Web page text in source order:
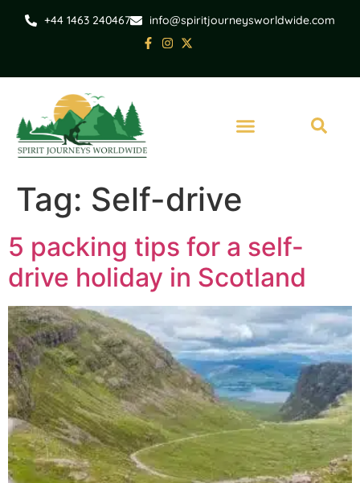
+44 1463 240467 info@spiritjourneysworldwide.com
Tag: Self-drive
5 packing tips for a self-
drive holiday in Scotland